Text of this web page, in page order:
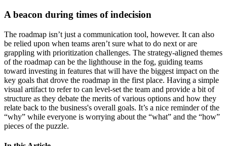
A beacon during times of indecision
The roadmap isn’t just a communication tool, however. It can also
be relied upon when teams aren’t sure what to do next or are
grappling with prioritization challenges. The strategy-aligned themes
of the roadmap can be the lighthouse in the fog, guiding teams
toward investing in features that will have the biggest impact on the
key goals that drove the roadmap in the first place. Having a simple
visual artifact to refer to can level-set the team and provide a bit of
structure as they debate the merits of various options and how they
relate back to the business's overall goals. It’s a nice reminder of the
“why” while everyone is worrying about the “what” and the “how”
pieces of the puzzle.